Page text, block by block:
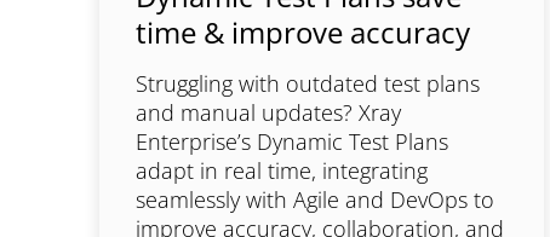
time & improve accuracy
Struggling with outdated test plans
and manual updates? Xray
Enterprise’s Dynamic Test Plans
adapt in real time, integrating
seamlessly with Agile and DevOps to
improve accuracy, collaboration, and